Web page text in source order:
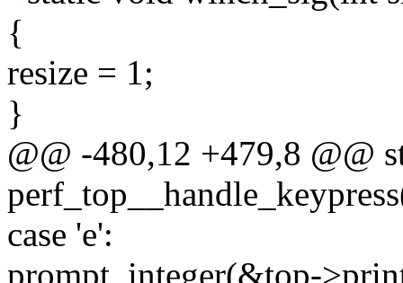
{
resize = 1;
}
@@ -480,12 +479,8 @@
case 'e':
prompt_integer(&top-